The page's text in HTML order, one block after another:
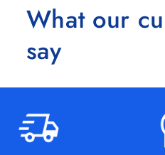
What our
say